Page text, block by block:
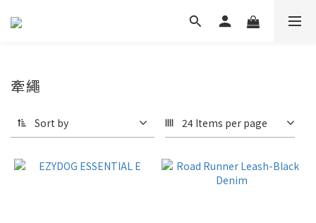
牽繩
Sort by 24 Items per page